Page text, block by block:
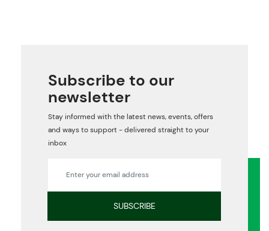
Subscribe to our
newsletter
Stay informed with the latest news, events, offers
and ways to support - delivered straight to your
inbox